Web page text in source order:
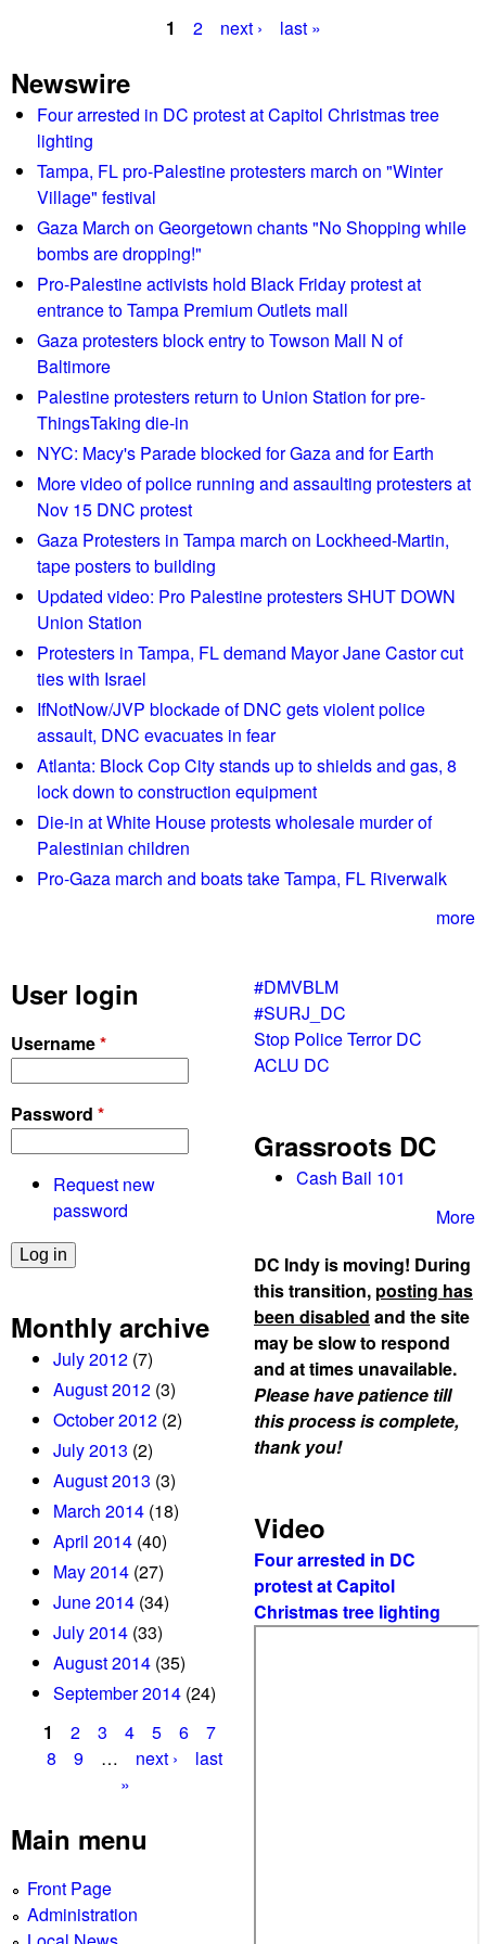
o
n
e
n
t
a
l
m
n
i
s
t
e
r
S
a
l
l
e
a
t
U
S
C
h
a
m
b
C
m
m
e
r
c
e
t
C
i
m
t
e
p
r
o
t
e
s
t
s
s
a
r
t
e
a
r
l
y
a
s
C
l
m
F
r
!
p
r
o
s
C
h
a
e
B
a
n
k
a
e
1 2 next › last »
Newswire
Four arrested in DC protest at Capitol Christmas tree
lighting
Tampa, FL pro-Palestine protesters march on "Winter
Village" festival
Gaza March on Georgetown chants "No Shopping while
bombs are dropping!"
Pro-Palestine activists hold Black Friday protest at
entrance to Tampa Premium Outlets mall
Gaza protesters block entry to Towson Mall N of
Baltimore
Palestine protesters return to Union Station for pre-
ThingsTaking die-in
NYC: Macy's Parade blocked for Gaza and for Earth
More video of police running and assaulting protesters at
Nov 15 DNC protest
Gaza Protesters in Tampa march on Lockheed-Martin,
tape posters to building
Updated video: Pro Palestine protesters SHUT DOWN
Union Station
Protesters in Tampa, FL demand Mayor Jane Castor cut
ties with Israel
IfNotNow/JVP blockade of DNC gets violent police
assault, DNC evacuates in fear
Atlanta: Block Cop City stands up to shields and gas, 8
lock down to construction equipment
Die-in at White House protests wholesale murder of
Palestinian children
Pro-Gaza march and boats take Tampa, FL Riverwalk
more
User login
Username*
Password *
Request new
password
Monthly archive
July 2012 (7)
August 2012 (3)
October 2012 (2)
July 2013 (2)
August 2013 (3)
March 2014 (18)
April 2014 (40)
May 2014 (27)
June 2014 (34)
July 2014 (33)
August 2014 (35)
September 2014 (24)
g
s
1 2 3 4 5 6
7
8
9 … next ›
last
»
Main menu
Front Page
Administration
#DMVBLM
#SURJ_DC
Stop Police Terror DC
ACLU DC
Grassroots DC
Cash Bail 101
More
DC Indy is moving! During
this transition, posting has
been disabled and the site
may be slow to respond
and at times unavailable.
Please have patience till
this process is complete,
thank you!
Video
Four arrested in DC
protest at Capitol
Christmas tree lighting